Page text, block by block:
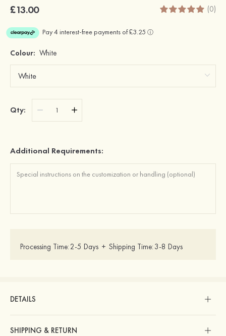
£13.00 (0)
Colour: White
Qty:
Additional Requirements:
Processing Time: 2-5 Days + Shipping Time: 3-8 Days
DETAILS
SHIPPING & RETURN